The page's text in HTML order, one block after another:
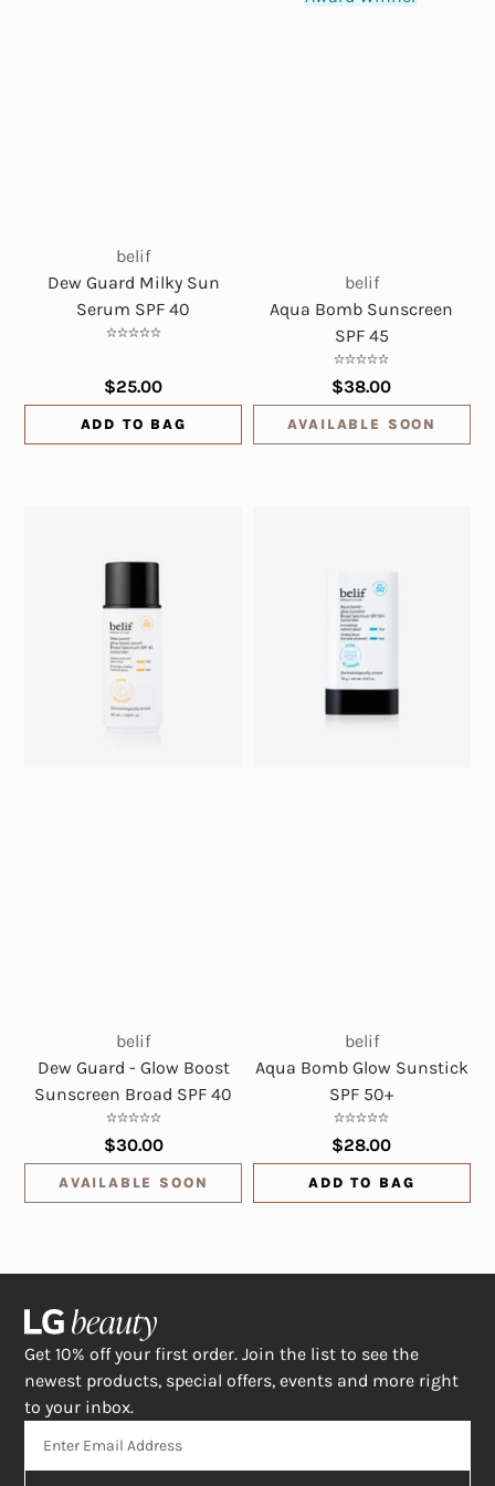
belif
Dew Guard Milky Sun
Serum SPF 40
$25.00
ADD TO BAG
belif
Aqua Bomb Sunscreen
SPF 45
$38.00
AVAILABLE SOON
belif
Dew Guard - Glow Boost
Sunscreen Broad SPF 40
$30.00
AVAILABLE SOON
belif
Aqua Bomb Glow Sunstick
SPF 50+
$28.00
ADD TO BAG
Get 10% off your first order. Join the list to see the
newest products, special offers, events and more right
to your inbox.